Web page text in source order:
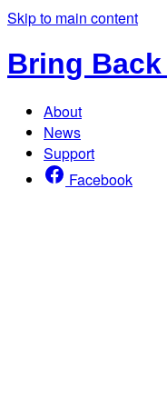
Skip to main content
Bring
About
News
Support
Facebook